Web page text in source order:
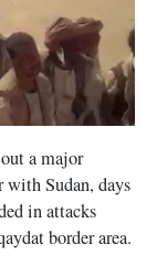
a major
Sudan, days
in attacks
border area.